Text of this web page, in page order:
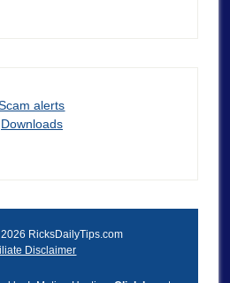
alerts
Downloads
RicksDailyTips.com
Disclaimer